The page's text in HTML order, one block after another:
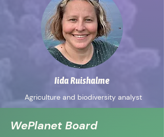
Iida Ruishalme
Agriculture and biodiversity analyst
WePlanet Board